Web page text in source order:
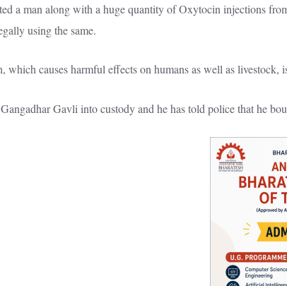
a man along with a huge quantity of Oxytocin injections
using the same.
which causes harmful effects on humans as well as
Gavli into custody and he has told police that he